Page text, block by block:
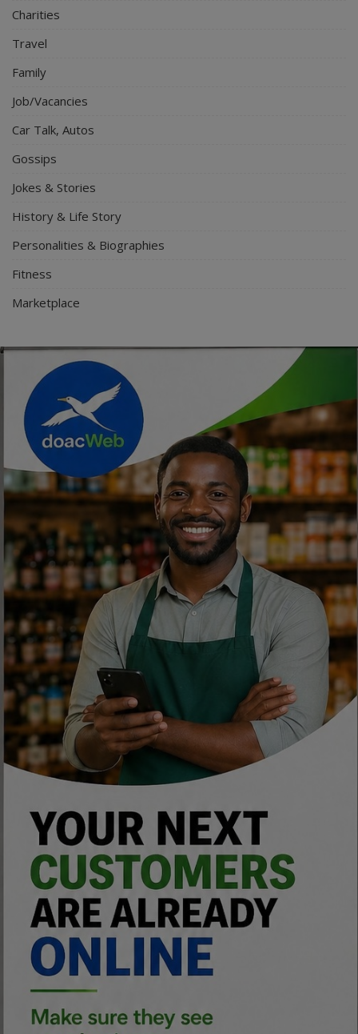
Charities
Travel
Family
Job/Vacancies
Car Talk, Autos
Gossips
Jokes & Stories
History & Life Story
Personalities & Biographies
Fitness
Marketplace